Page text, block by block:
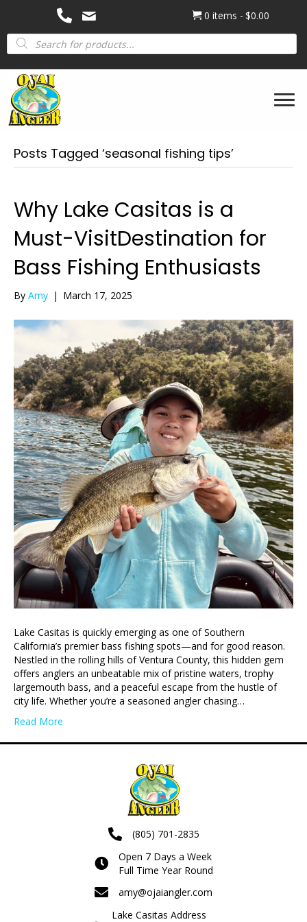
0 items
$0.00
Products
search
Posts Tagged ‘seasonal fishing tips’
Why Lake Casitas is a
Must-VisitDestination for
Bass Fishing Enthusiasts
By Amy | March 17, 2025
Lake Casitas is quickly emerging as one of Southern
California’s premier bass fishing spots—and for good reason.
Nestled in the rolling hills of Ventura County, this hidden gem
offers anglers an unbeatable mix of pristine waters, trophy
largemouth bass, and a peaceful escape from the hustle of
city life. Whether you’re a seasoned angler chasing…
Read More
(805) 701-2835
Open 7 Days a Week
Full Time Year Round
amy@ojaiangler.com
Lake Casitas Address